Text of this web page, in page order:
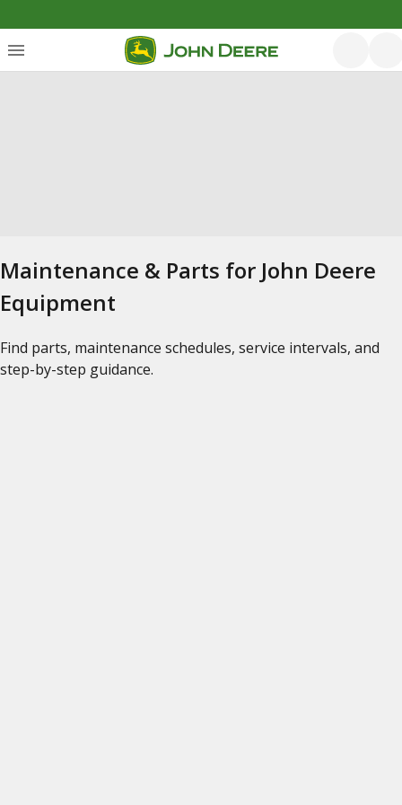
Maintenance & Parts for John Deere
Equipment
Find parts, maintenance schedules, service intervals, and
step-by-step guidance.